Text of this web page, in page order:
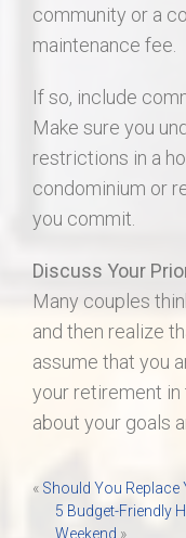
community or a
maintenance fee.
If so, include
Make sure you
restrictions in a
condominium or
you commit.
Discuss Your
Many couples
and then realize
assume that you
your retirement in
about your goals
Post
navigation
« Should You Replace
5 Budget-Friendly
Weekend »